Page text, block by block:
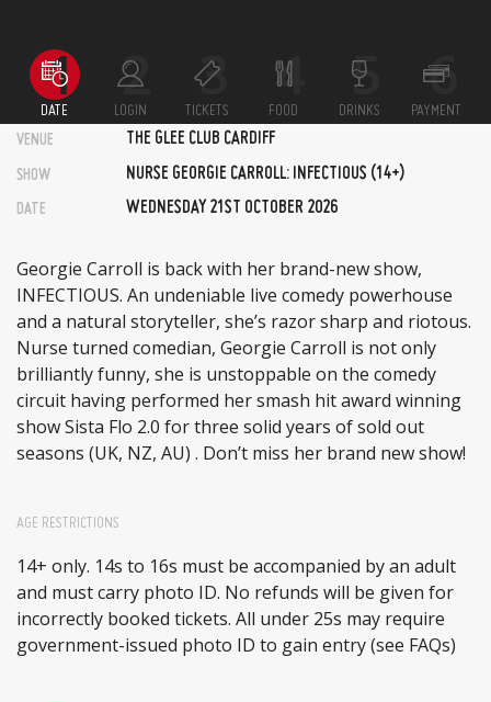
DATE LOGIN TICKETS FOOD DRINKS
PAYMENT
VENUE
THE GLEE CLUB CARDIFF
SHOW NURSE GEORGIE CARROLL: INFECTIOUS (14+)
DATE WEDNESDAY 21ST OCTOBER 2026
Georgie Carroll is back with her brand-new show,
INFECTIOUS. An undeniable live comedy powerhouse
and a natural storyteller, she’s razor sharp and riotous.
Nurse turned comedian, Georgie Carroll is not only
brilliantly funny, she is unstoppable on the comedy
circuit having performed her smash hit award winning
show Sista Flo 2.0 for three solid years of sold out
seasons (UK, NZ, AU) . Don’t miss her brand new show!
AGE RESTRICTIONS
14+ only. 14s to 16s must be accompanied by an adult
and must carry photo ID. No refunds will be given for
incorrectly booked tickets. All under 25s may require
government-issued photo ID to gain entry (see FAQs)